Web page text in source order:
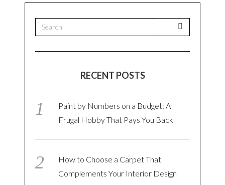
RECENT POSTS
Paint by Numbers on a Budget: A
Frugal Hobby That Pays You Back
How to Choose a Carpet That
Complements Your Interior Design